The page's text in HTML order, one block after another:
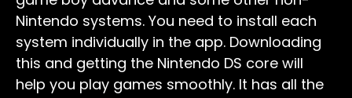
Nintendo systems. You need to install each
system individually in the app. Downloading
this and getting the Nintendo DS core will
help you play games smoothly. It has all the